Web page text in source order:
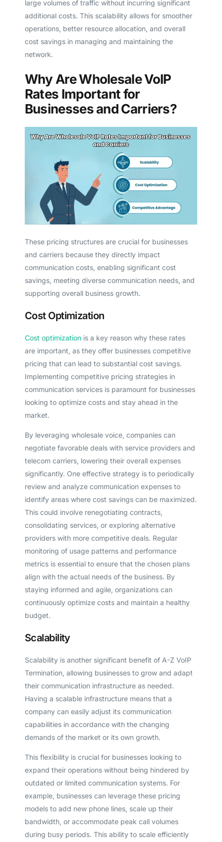
large volumes of traffic without incurring significant
additional costs. This scalability allows for smoother
operations, better resource allocation, and overall
cost savings in managing and maintaining the
network.
Why Are Wholesale VoIP
Rates Important for
Businesses and Carriers?
These pricing structures are crucial for businesses
and carriers because they directly impact
communication costs, enabling significant cost
savings, meeting diverse communication needs, and
supporting overall business growth.
Cost Optimization
Cost optimizationis a key reason why these rates
are important, as they offer businesses competitive
pricing that can lead to substantial cost savings.
Implementing competitive pricing strategies in
communication services is paramount for businesses
looking to optimize costs and stay ahead in the
market.
By leveraging wholesale voice, companies can
negotiate favorable deals with service providers and
telecom carriers, lowering their overall expenses
significantly. One effective strategy is to periodically
review and analyze communication expenses to
identify areas where cost savings can be maximized.
This could involve renegotiating contracts,
consolidating services, or exploring alternative
providers with more competitive deals. Regular
monitoring of usage patterns and performance
metrics is essential to ensure that the chosen plans
align with the actual needs of the business. By
staying informed and agile, organizations can
continuously optimize costs and maintain a healthy
budget.
Scalability
Scalability is another significant benefit of A-Z VoIP
Termination, allowing businesses to grow and adapt
their communication infrastructure as needed.
Having a scalable infrastructure means that a
company can easily adjust its communication
capabilities in accordance with the changing
demands of the market or its own growth.
This flexibility is crucial for businesses looking to
expand their operations without being hindered by
outdated or limited communication systems. For
example, businesses can leverage these pricing
models to add new phone lines, scale up their
bandwidth, or accommodate peak call volumes
during busy periods. This ability to scale efficiently